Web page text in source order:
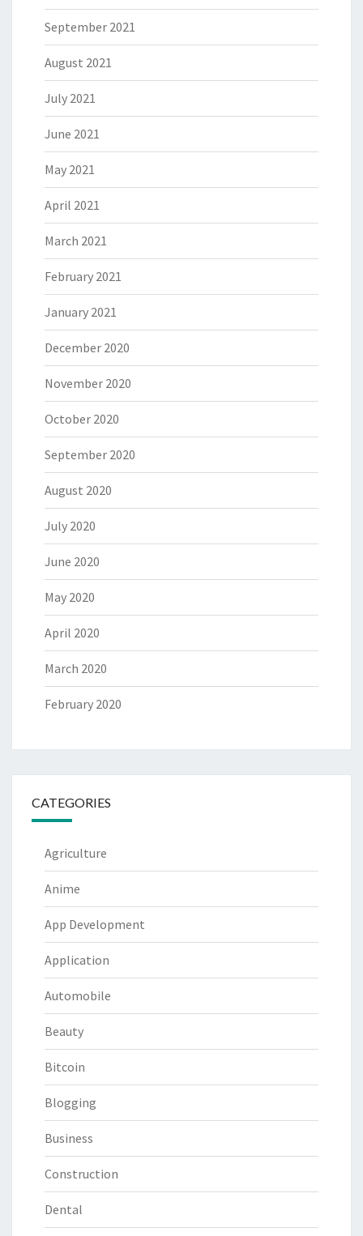
September 2021
August 2021
July 2021
June 2021
May 2021
April 2021
March 2021
February 2021
January 2021
December 2020
November 2020
October 2020
September 2020
August 2020
July 2020
June 2020
May 2020
April 2020
March 2020
February 2020
CATEGORIES
Agriculture
Anime
App Development
Application
Automobile
Beauty
Bitcoin
Blogging
Business
Construction
Dental